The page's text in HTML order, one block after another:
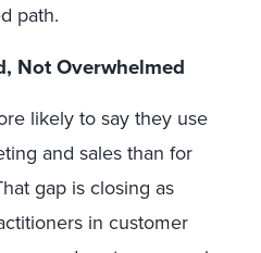
path.
Not Overwhelmed
likely to say they use
and sales than for
gap is closing as
in customer